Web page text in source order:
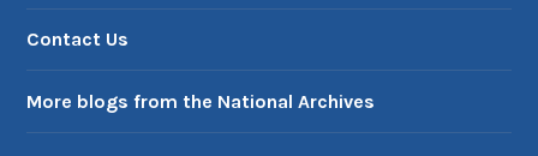
Contact Us
More blogs from the National Archives